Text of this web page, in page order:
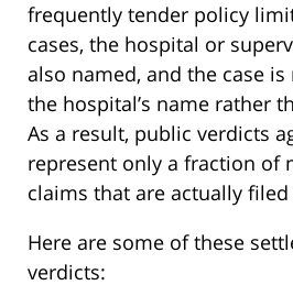
frequently tender policy
cases, the hospital or
also named, and the case
the hospital’s name rather
As a result, public verdicts
represent only a fraction of
claims that are actually
Here are some of these
verdicts: